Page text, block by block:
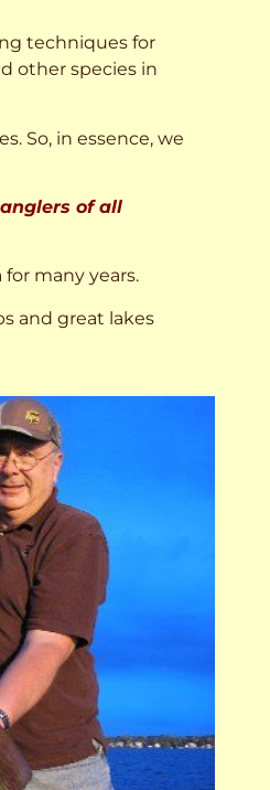
techniques for
other species in
So, in essence, we
of all
for many years.
and great lakes